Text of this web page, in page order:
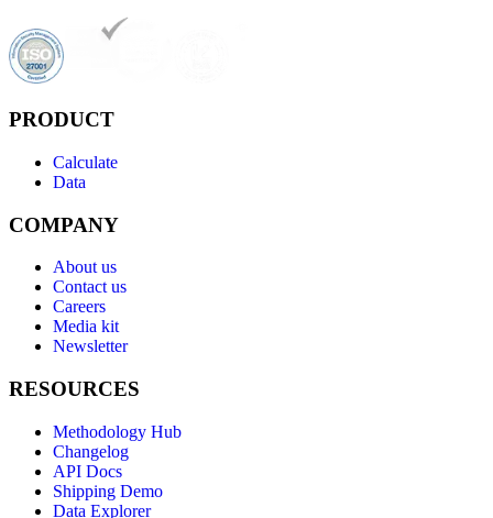
PRODUCT
Calculate
Data
COMPANY
About us
Contact us
Careers
Media kit
Newsletter
RESOURCES
Methodology Hub
Changelog
API Docs
Shipping Demo
Data Explorer